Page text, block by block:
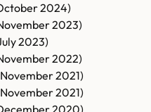
2024)
2023)
2023)
2022)
November 2021)
November 2021)